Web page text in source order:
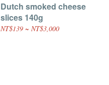
Dutch smoked cheese
slices 140g
NT$139 ~ NT$3,000